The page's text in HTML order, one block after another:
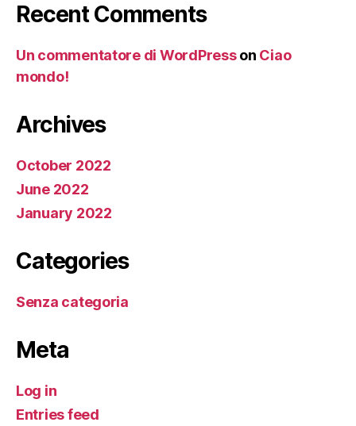
Recent Comments
Un commentatore di WordPresson Ciao
mondo!
Archives
October 2022
June 2022
January 2022
Categories
Senza categoria
Meta
Log in
Entries feed